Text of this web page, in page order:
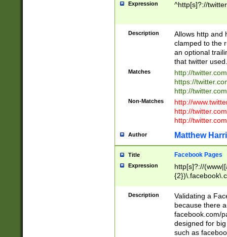
Expression ^http[s]?://
Description
Allows http and
clamped to the
an optional
that twitter used.
Matches
http://
https://
http://
Non-Matches
http://
http://
http://
Author Matthew
Title Facebook Pages
Expression
http[s]?://
9\.-]+)[/]?$
Description
Validating a
because there
facebook.com/
designed for
such as